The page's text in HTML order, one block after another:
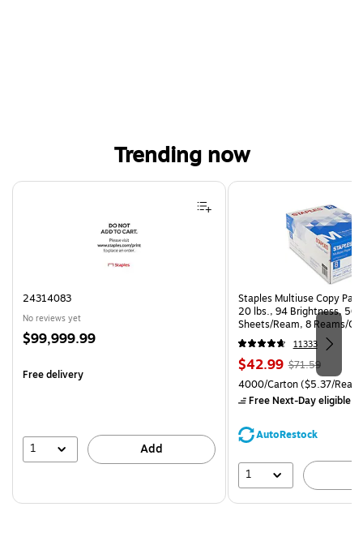
Trending now
Page 1 of 4
24314083
No reviews yet
Price
$99,999.99
Free delivery
1 Add
Staples Multiuse Copy
20 lbs., 94 Brightness, 500
Sheets/Ream, 8 Reams/
CC)
11333
Price
is
$42.99, Regular
price was
$71.59,
save
$71.59
Unit of measure 4000/
4000/Carton($5.37/
Free Next-Day eligible
AutoRestock
1